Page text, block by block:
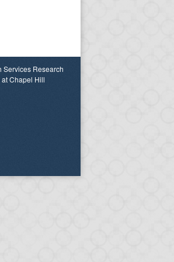
Services Research
Chapel Hill